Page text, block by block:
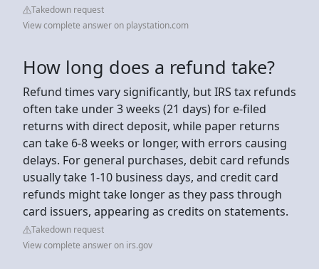
Takedown request
View complete answer on playstation.com
How long does a refund take?
Refund times vary significantly, but IRS tax refunds
often take under 3 weeks (21 days) for e-filed
returns with direct deposit, while paper returns
can take 6-8 weeks or longer, with errors causing
delays. For general purchases, debit card refunds
usually take 1-10 business days, and credit card
refunds might take longer as they pass through
card issuers, appearing as credits on statements.
Takedown request
View complete answer on irs.gov